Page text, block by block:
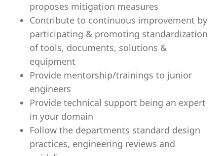
proposes mitigation measures
Contribute to continuous improvement by
participating & promoting standardization
of tools, documents, solutions &
equipment
Provide mentorship/trainings to junior
engineers
Provide technical support being an expert
in your domain
Follow the departments standard design
practices, engineering reviews and